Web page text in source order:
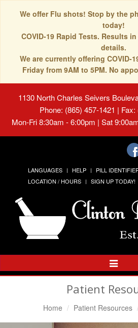
We offer Flu shots! Stop by the
today!
COVID-19 Rapid Tests. Results
details.
We are currently offering COVID-
Friday from 9AM to 5PM. No
1130 North Charles Seivers
Phone: (865) 457-1421 |
Mon-Fri 8:30am - 6:00pm | Sat
LANGUAGES HELP PILL
LOCATION / HOURS
SIGN UP TODAY!
Toggle
Patient
Home Patient Resources